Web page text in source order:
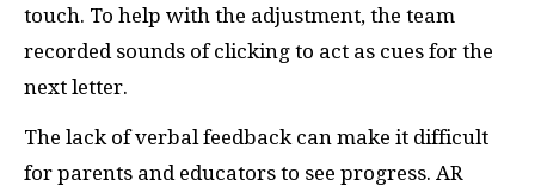
touch. To help with the adjustment, the team
recorded sounds of clicking to act as cues for the
next letter.
The lack of verbal feedback can make it difficult
for parents and educators to see progress. AR